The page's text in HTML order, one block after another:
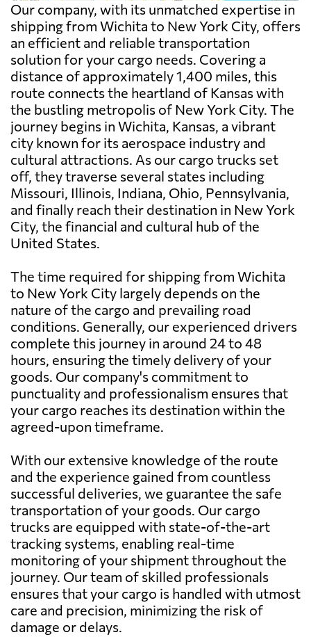
Our company, with its unmatched expertise in
shipping from Wichita to New York City, offers
an efficient and reliable transportation
solution for your cargo needs. Covering a
distance of approximately 1,400 miles, this
route connects the heartland of Kansas with
the bustling metropolis of New York City. The
journey begins in Wichita, Kansas, a vibrant
city known for its aerospace industry and
cultural attractions. As our cargo trucks set
off, they traverse several states including
Missouri, Illinois, Indiana, Ohio, Pennsylvania,
and finally reach their destination in New York
City, the financial and cultural hub of the
United States.
The time required for shipping from Wichita
to New York City largely depends on the
nature of the cargo and prevailing road
conditions. Generally, our experienced drivers
complete this journey in around 24 to 48
hours, ensuring the timely delivery of your
goods. Our company's commitment to
punctuality and professionalism ensures that
your cargo reaches its destination within the
agreed-upon timeframe.
With our extensive knowledge of the route
and the experience gained from countless
successful deliveries, we guarantee the safe
transportation of your goods. Our cargo
trucks are equipped with state-of-the-art
tracking systems, enabling real-time
monitoring of your shipment throughout the
journey. Our team of skilled professionals
ensures that your cargo is handled with utmost
care and precision, minimizing the risk of
damage or delays.